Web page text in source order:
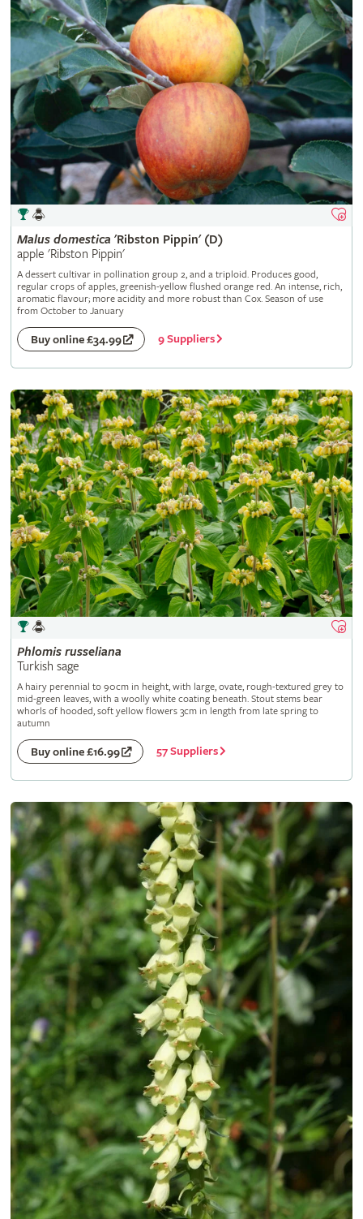
Malus domestica 'Ribston Pippin' (D)
apple 'Ribston Pippin'
A dessert cultivar in pollination group 2, and a triploid. Produces good,
regular crops of apples, greenish-yellow flushed orange red. An intense, rich,
aromatic flavour; more acidity and more robust than Cox. Season of use
from October to January
Buy online £34.99 9 Suppliers
Phlomis russeliana
Turkish sage
A hairy perennial to 90cm in height, with large, ovate, rough-textured grey to
mid-green leaves, with a woolly white coating beneath. Stout stems bear
whorls of hooded, soft yellow flowers 3cm in length from late spring to
autumn
Buy online £16.99 57 Suppliers